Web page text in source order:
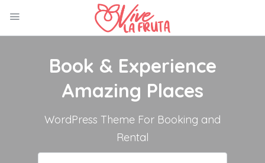
Book & Experience
Amazing Places
WordPress Theme For Booking and
Rental